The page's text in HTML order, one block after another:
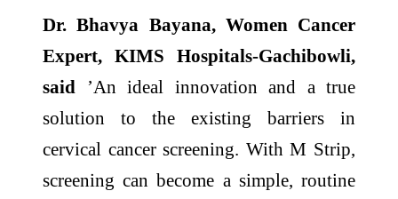
Dr. Bhavya Bayana, Women Cancer
Expert, KIMS Hospitals-Gachibowli,
said ’An ideal innovation and a true
solution to the existing barriers in
cervical cancer screening. With M Strip,
screening can become a simple, routine